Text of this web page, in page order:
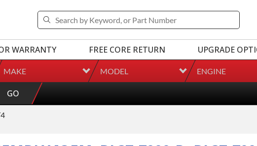
WARRANTY FREE CORE RETURN UPGRADE
MAKE MODEL ENGINE
GO